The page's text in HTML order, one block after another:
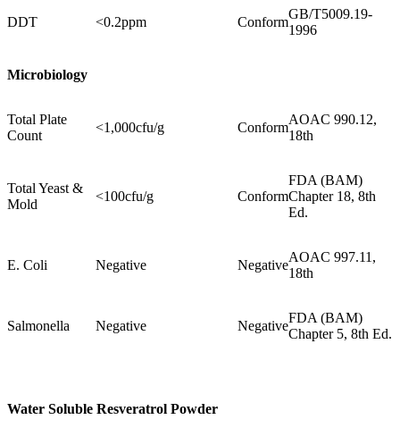
DDT <0.2ppm Conform
GB/T5009.19-
1996
Microbiology
Total Plate
Count
<1,000cfu/g Conform
AOAC 990.12,
18th
Total Yeast &
Mold
<100cfu/g Conform
FDA (BAM)
Chapter 18, 8th
Ed.
E. Coli Negative Negative
AOAC 997.11,
18th
Salmonella Negative Negative
FDA (BAM)
Chapter 5, 8th Ed.
Water Soluble Resveratrol Powder